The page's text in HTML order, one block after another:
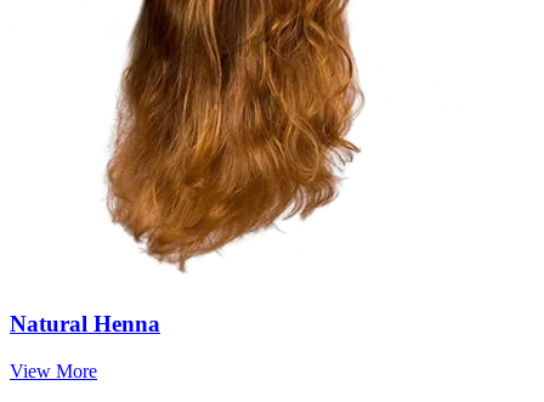
Natural Henna
View More